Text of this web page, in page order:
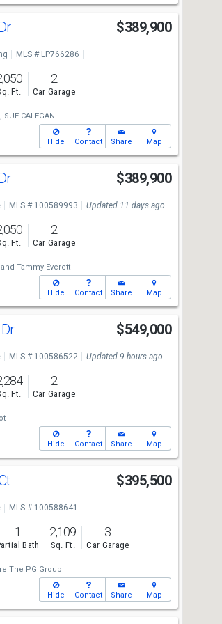
$389,900
MLS # LP766286
Ft.
2
Car Garage
SUE CALEGAN
Hide Contact Share Map
$389,900
MLS # 100589993 Updated 11 days ago
Ft.
2
Car Garage
and Tammy Everett
Hide Contact Share Map
$549,000
MLS # 100586522 Updated 9 hours ago
Ft.
2
Car Garage
Hide Contact Share Map
$395,500
MLS # 100588641
1
Bath
2,109
Sq. Ft.
3
Car Garage
The PG Group
Hide Contact Share Map